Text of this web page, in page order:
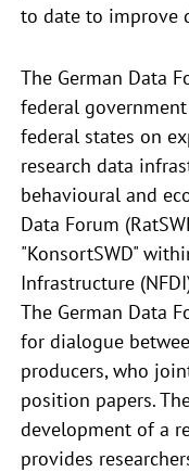
to date to improve
The German Data
federal
federal states on
research data
behavioural and
Data Forum
"KonsortSWD"
Infrastructure
The German Data
for dialogue
producers, who
position papers.
development of a
provides